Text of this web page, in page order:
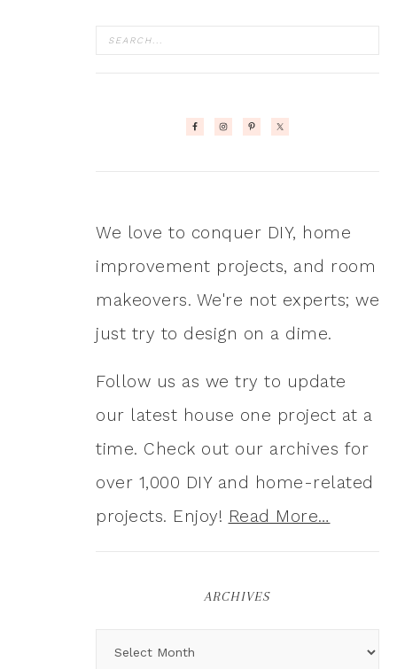
We love to conquer DIY, home
improvement projects, and room
makeovers. We're not experts; we
just try to design on a dime.
Follow us as we try to update
our latest house one project at a
time. Check out our archives for
over 1,000 DIY and home-related
projects. Enjoy! Read More…
ARCHIVES